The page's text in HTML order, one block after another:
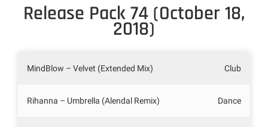
Release Pack 74 (October 18,
2018)
MindBlow – Velvet (Extended Mix) Club
Rihanna – Umbrella (Alendal Remix) Dance